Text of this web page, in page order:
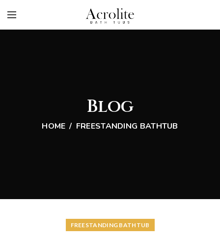
Blog
HOME FREESTANDING BATHTUB
FREESTANDING BATHTUB